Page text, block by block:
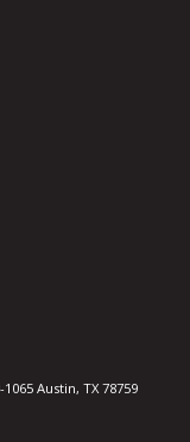
Austin, TX 78759